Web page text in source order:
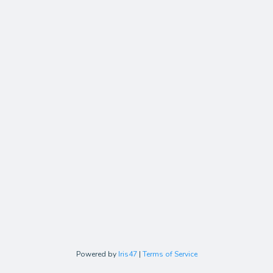
Powered by Iris47 | Terms of Service